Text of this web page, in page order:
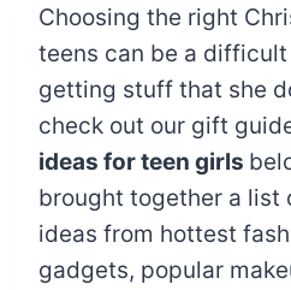
Choosing the right
teens can be a difficult
getting stuff that she
check out our gift
ideas for teen girls
brought together a list
ideas from hottest
gadgets, popular